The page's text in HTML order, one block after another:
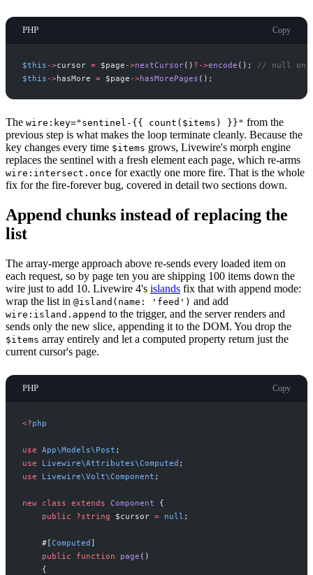
PHP Copy
$this ->cursor = $page ->nextCursor( ) ?->encode ( ) ; // null on
$this ->hasMore = $page ->hasMorePages ( ) ;
The wire:key="sentinel-{{ count($items) }}" from the
previous step is what makes the loop terminate cleanly. Because the
key changes every time $items grows, Livewire's morph engine
replaces the sentinel with a fresh element each page, which re-arms
wire:intersect.once for exactly one more fire. That is the whole
fix for the fire-forever bug, covered in detail two sections down.
Append chunks instead of replacing the
list
The array-merge approach above re-sends every loaded item on
each request, so by page ten you are shipping 100 items down the
wire just to add 10. Livewire 4's islands fix that with append mode:
wrap the list in @island(name: 'feed') and add
wire:island.append to the trigger, and the server renders and
sends only the new slice, appending it to the DOM. You drop the
$items array entirely and let a computed property return just the
current cursor's page.
PHP Copy
<?php
use App\Models\ Post ;
use
Livewire\Attributes\Computed ;
use
Livewire\Volt\Component ;
new class extends Component
{
public
?string $cursor = null ;
#[Computed]
public
function page ( )
{